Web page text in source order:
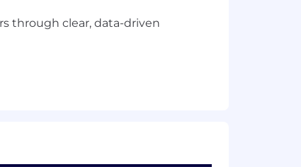
through clear, data-driven
Don't worry, we'll